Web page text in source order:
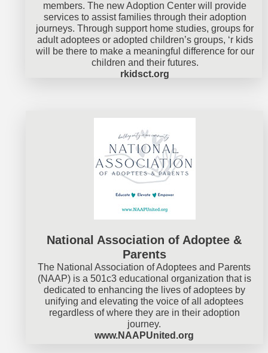
members. The new Adoption Center will provide
services to assist families through their adoption
journeys. Through support home studies, groups for
adult adoptees or adopted children’s groups, ‘r kids
will be there to make a meaningful difference for our
children and their futures.
rkidsct.org
National Association of Adoptee &
Parents
The National Association of Adoptees and Parents
(NAAP) is a 501c3 educational organization that is
dedicated to enhancing the lives of adoptees by
unifying and elevating the voice of all adoptees
regardless of where they are in their adoption
journey.
www.NAAPUnited.org